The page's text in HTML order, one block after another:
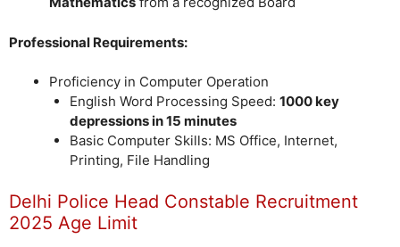
Professional Requirements:
Proficiency in Computer Operation
English Word Processing Speed: 1000 key
depressions in 15 minutes
Basic Computer Skills: MS Office, Internet,
Printing, File Handling
Delhi Police Head Constable Recruitment
2025 Age Limit